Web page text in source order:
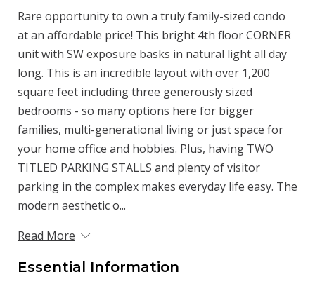
Rare opportunity to own a truly family-sized condo
at an affordable price! This bright 4th floor CORNER
unit with SW exposure basks in natural light all day
long. This is an incredible layout with over 1,200
square feet including three generously sized
bedrooms - so many options here for bigger
families, multi-generational living or just space for
your home office and hobbies. Plus, having TWO
TITLED PARKING STALLS and plenty of visitor
parking in the complex makes everyday life easy. The
modern aesthetic o...
Read More
Essential Information